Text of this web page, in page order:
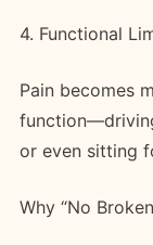
4. Functional
Pain becomes
or even sitting
Why “No